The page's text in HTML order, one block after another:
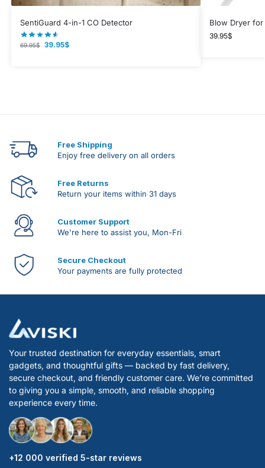
SentiGuard 4-in-1 CO Detector
69.95$ 39.95$
Blow Dryer for
39.95$
Free Shipping
Enjoy free delivery on all orders
Free Returns
Return your items within 31 days
Customer Support
We're here to assist you, Mon-Fri
Secure Checkout
Your payments are fully protected
Your trusted destination for everyday essentials, smart
gadgets, and thoughtful gifts — backed by fast delivery,
secure checkout, and friendly customer care. We’re committed
to giving you a simple, smooth, and reliable shopping
experience every time.
+12 000 verified 5-star reviews